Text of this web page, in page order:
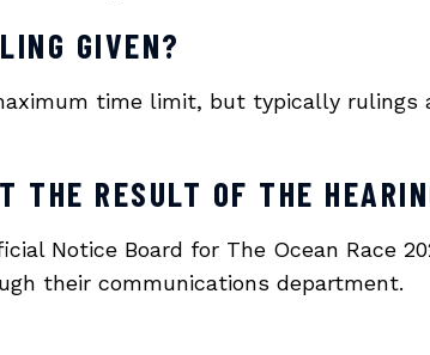
GIVEN?
time limit, but typically rulings
THE RESULT OF THE
Notice Board for The Ocean Race
their communications department.